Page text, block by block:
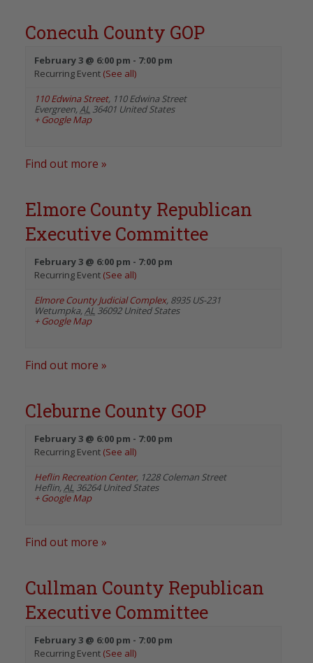
Conecuh County GOP
February 3 @ 6:00 pm - 7:00 pm
Recurring Event (See all)
110 Edwina Street, 110 Edwina Street
Evergreen,AL 36401 United States
+ Google Map
Find out more »
Elmore County Republican
Executive Committee
February 3 @ 6:00 pm - 7:00 pm
Recurring Event (See all)
Elmore County Judicial Complex, 8935 US-231
Wetumpka,AL 36092 United States
+ Google Map
Find out more »
Cleburne County GOP
February 3 @ 6:00 pm - 7:00 pm
Recurring Event (See all)
Heflin Recreation Center, 1228 Coleman Street
Heflin,AL 36264 United States
+ Google Map
Find out more »
Cullman County Republican
Executive Committee
February 3 @ 6:00 pm - 7:00 pm
Recurring Event (See all)